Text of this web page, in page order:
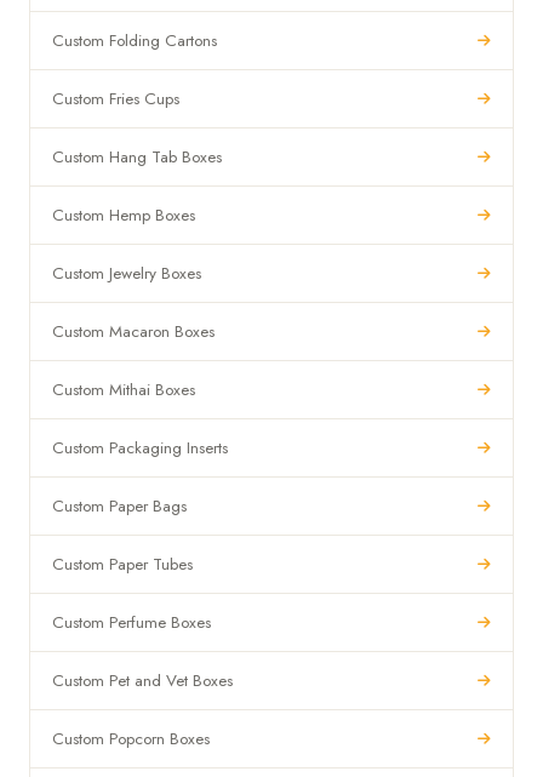
Custom Folding Cartons
Custom Fries Cups
Custom Hang Tab Boxes
Custom Hemp Boxes
Custom Jewelry Boxes
Custom Macaron Boxes
Custom Mithai Boxes
Custom Packaging Inserts
Custom Paper Bags
Custom Paper Tubes
Custom Perfume Boxes
Custom Pet and Vet Boxes
Custom Popcorn Boxes